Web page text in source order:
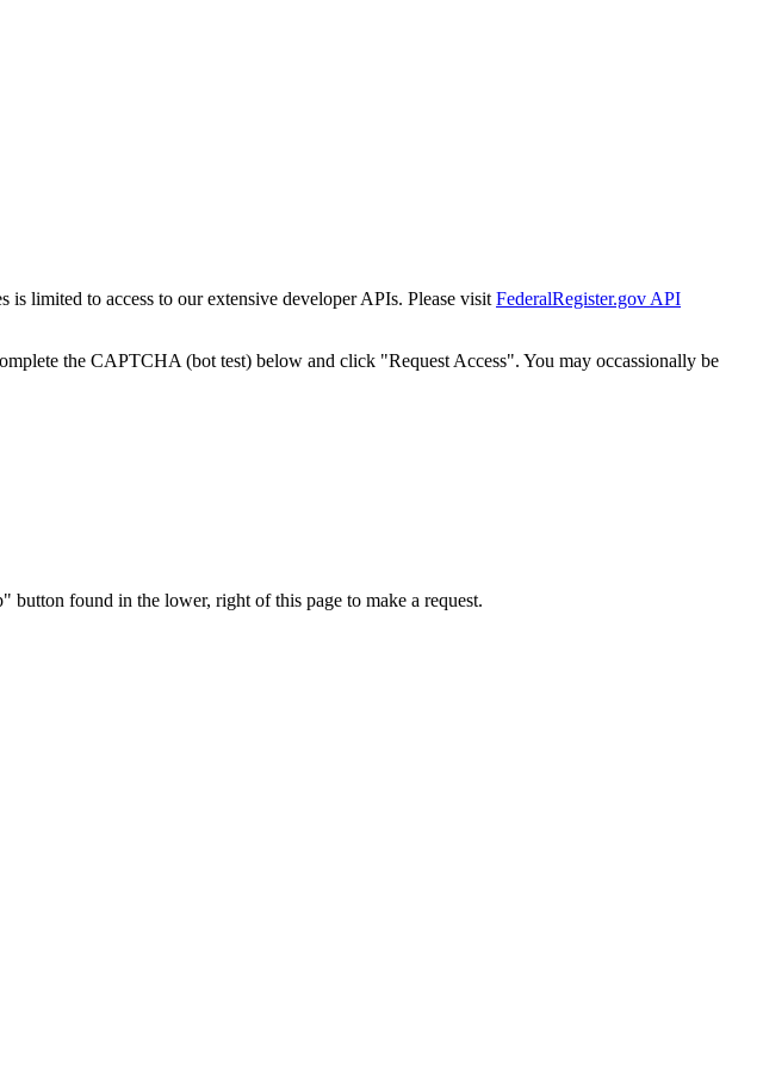
is limited to access to our extensive developer APIs. Please visit FederalRegister.gov API
the CAPTCHA (bot test) below and click "Request Access". You may occassionally be
found in the lower, right of this page to make a request.